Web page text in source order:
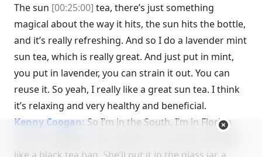
The sun [00:25:00] tea, there’s just something
magical about the way it hits, the sun hits the bottle,
and it’s really refreshing. And so I do a lavender mint
sun tea, which is really great. And just put in mint,
you put in lavender, you can strain it out. You can
reuse it. So yeah, I really like a great sun tea. I think
it’s relaxing and very healthy and beneficial.
Kenny Coogan: So I’m in the South, I’m in Florida